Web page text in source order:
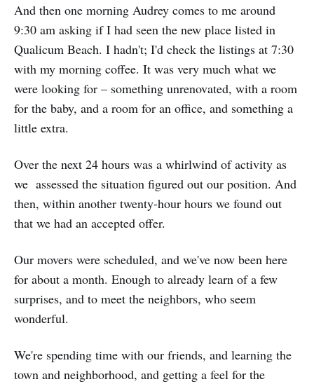
And then one morning Audrey comes to me around
9:30 am asking if I had seen the new place listed in
Qualicum Beach. I hadn't; I'd check the listings at 7:30
with my morning coffee. It was very much what we
were looking for – something unrenovated, with a room
for the baby, and a room for an office, and something a
little extra.
Over the next 24 hours was a whirlwind of activity as
we assessed the situation figured out our position. And
then, within another twenty-hour hours we found out
that we had an accepted offer.
Our movers were scheduled, and we've now been here
for about a month. Enough to already learn of a few
surprises, and to meet the neighbors, who seem
wonderful.
We're spending time with our friends, and learning the
town and neighborhood, and getting a feel for the